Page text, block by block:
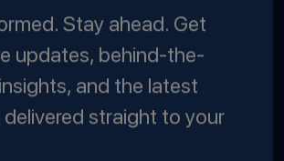
Stay ahead. Get
updates, behind-the-
and the latest
straight to your